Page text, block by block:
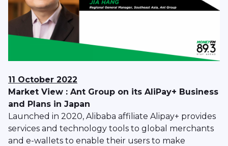
11 October 2022
Market View : Ant Group on its AliPay+ Business
and Plans in Japan
Launched in 2020, Alibaba affiliate Alipay+ provides
services and technology tools to global merchants
and e-wallets to enable their users to make